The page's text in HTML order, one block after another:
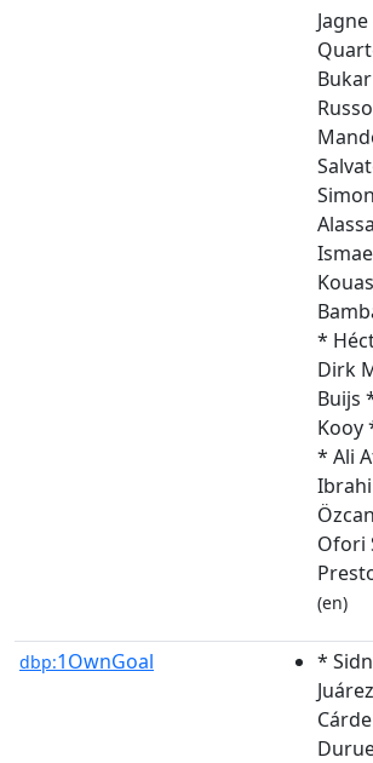
*
Dirk
Buijs
Kooy
* Ali
Ofori
(en)
dbp:1OwnGoal
*